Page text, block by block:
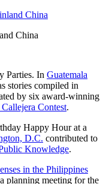
China
Parties. In Guatemala
stories compiled in
by six award-winning
Callejera Contest.
Happy Hour at a
D.C. contributed to
Knowledge.
in the Philippines
planning meeting for the